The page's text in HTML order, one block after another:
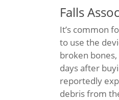
Falls
It’s common
to use the
broken
days after
reportedly
debris from